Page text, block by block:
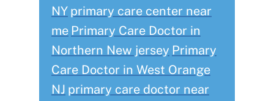
NY primary care center near
me Primary Care Doctor in
Northern New jersey Primary
Care Doctor in West Orange
NJ primary care doctor near